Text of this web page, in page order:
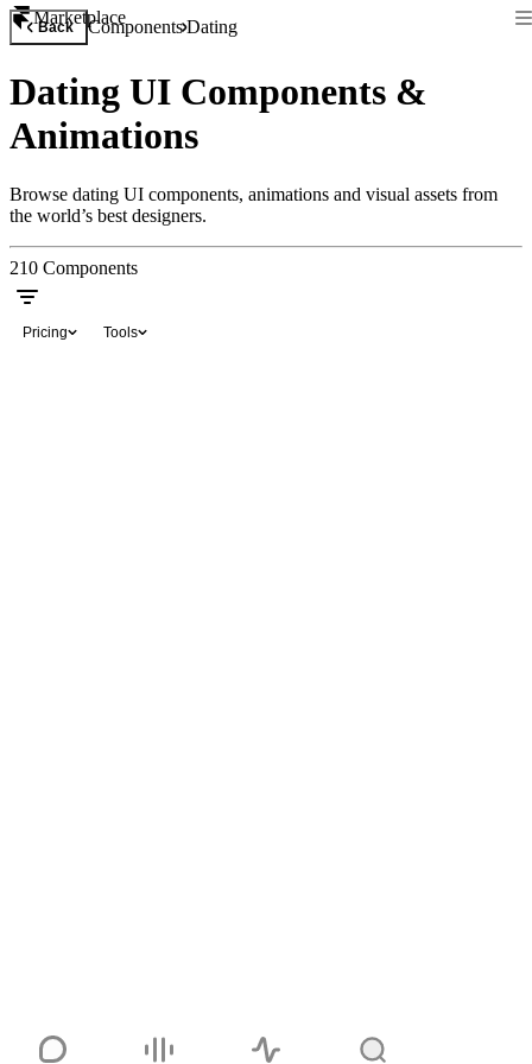
Marketplace
Back ComponentsDating
Dating UI Components &
Animations
Browse dating UI components, animations and visual assets from
the world’s best designers.
210 Components
Pricing Tools